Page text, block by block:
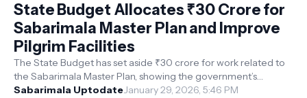
State Budget Allocates ₹30 Crore for
Sabarimala Master Plan and Improve
Pilgrim Facilities
The State Budget has set aside ₹30 crore for work related to
the Sabarimala Master Plan, showing the government’s
commitment to developing t...
Sabarimala UptodateJanuary 29, 2026, 5:46 PM